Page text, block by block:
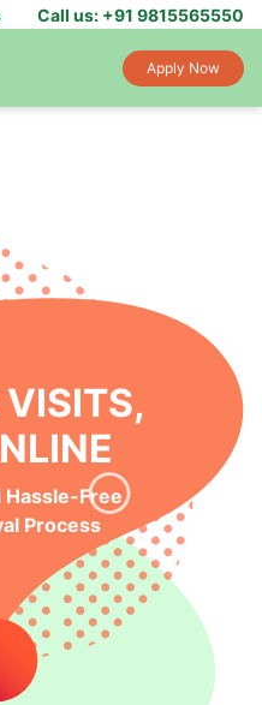
Call us: +91 9815565550
Apply Now
Hassle-Free
Process